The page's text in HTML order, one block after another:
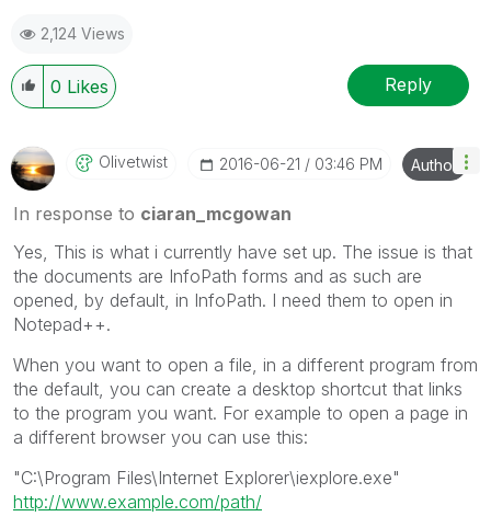
2,124 Views
0 Likes Reply
Olivetwist ‎2016-06-21 03:46 PM Author
In response to ciaran_mcgowan
Yes, This is what i currently have set up. The issue is that
the documents are InfoPath forms and as such are
opened, by default, in InfoPath. I need them to open in
Notepad++.
When you want to open a file, in a different program from
the default, you can create a desktop shortcut that links
to the program you want. For example to open a page in
a different browser you can use this:
"C:\Program Files\Internet Explorer\iexplore.exe"
http://www.example.com/path/